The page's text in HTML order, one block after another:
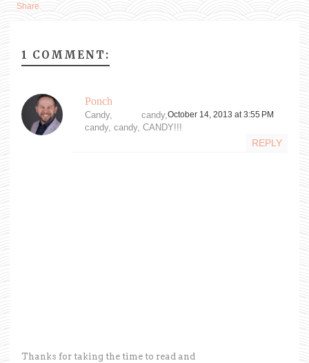
Share
1 COMMENT:
Ponch
October 14, 2013 at 3:55 PM
Candy, candy,
candy, candy, CANDY!!!
REPLY
Thanks for taking the time to read and